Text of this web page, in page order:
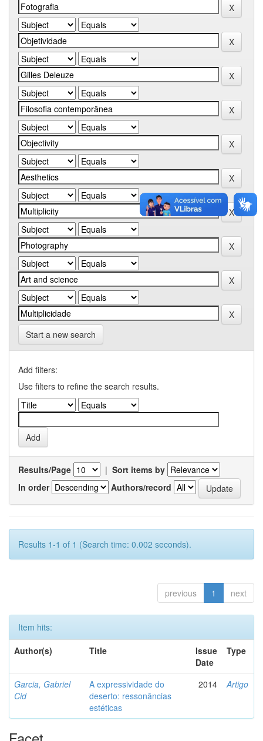
Start a new search
Add filters:
Use filters to refine the search results.
Results/Page | Sort items by
In order
Authors/record
Results 1-1 of 1 (Search time: 0.002 seconds).
previous 1 next
Item hits:
Author(s)
Title
Issue
Date
Type
Garcia, Gabriel
Cid
A expressividade do
deserto: ressonâncias
estéticas
2014 Artigo